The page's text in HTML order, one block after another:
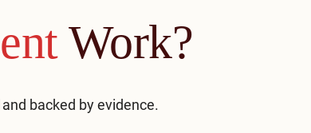
Work?
backed by evidence.